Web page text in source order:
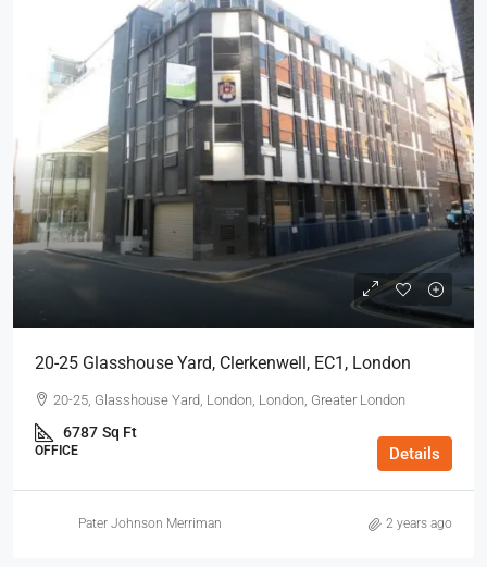
20-25 Glasshouse Yard, Clerkenwell, EC1, London
20-25, Glasshouse Yard, London, London, Greater London
6787 Sq Ft
OFFICE Details
Pater Johnson Merriman 2 years ago